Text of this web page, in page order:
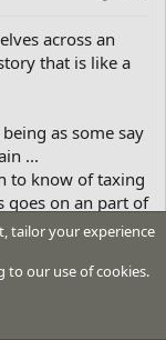
across an
that is like a
as some say
...
to know of taxing
goes on an part of
to
to our self
dash so as not
tailor your experience
to our use of cookies.